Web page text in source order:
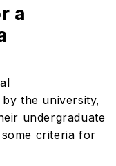
a
the university,
undergraduate
criteria for